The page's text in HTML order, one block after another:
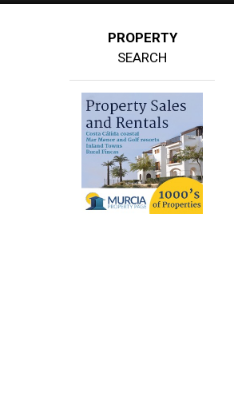
PROPERTY
SEARCH